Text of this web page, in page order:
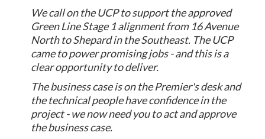
We call on the UCP to support the approved
Green Line Stage 1 alignment from 16 Avenue
North to Shepard in the Southeast. The UCP
came to power promising jobs - and this is a
clear opportunity to deliver.
The business case is on the Premier's desk and
the technical people have confidence in the
project - we now need you to act and approve
the business case.